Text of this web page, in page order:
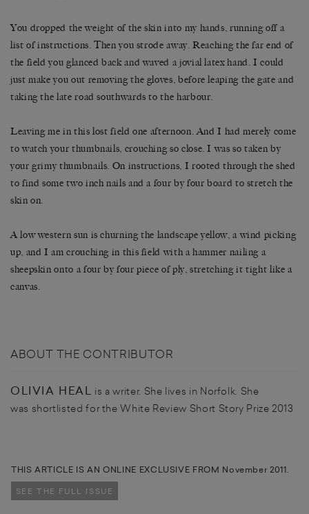
You dropped the weight of the skin into my hands, running off a
list of instructions. Then you strode away. Reaching the far end of
the field you glanced back and waved a jovial latex hand. I could
just make you out removing the gloves, before leaping the gate and
taking the late road southwards to the harbour.
Leaving me in this lost field one afternoon. And I had merely come
to watch your thumbnails, crouching so close. I was so taken by
your grimy thumbnails. On instructions, I rooted through the shed
to find some two inch nails and a four by four board to stretch the
skin on.
A low western sun is churning the landscape yellow, a wind picking
up, and I am crouching in this field with a hammer nailing a
sheepskin onto a four by four piece of ply, stretching it tight like a
canvas.
ABOUT THE CONTRIBUTOR
OLIVIA HEAL is a writer. She lives in Norfolk. She
was shortlisted for the White Review Short Story Prize 2013
THIS ARTICLE IS AN ONLINE EXCLUSIVE FROM November 2011.
SEE THE FULL ISSUE